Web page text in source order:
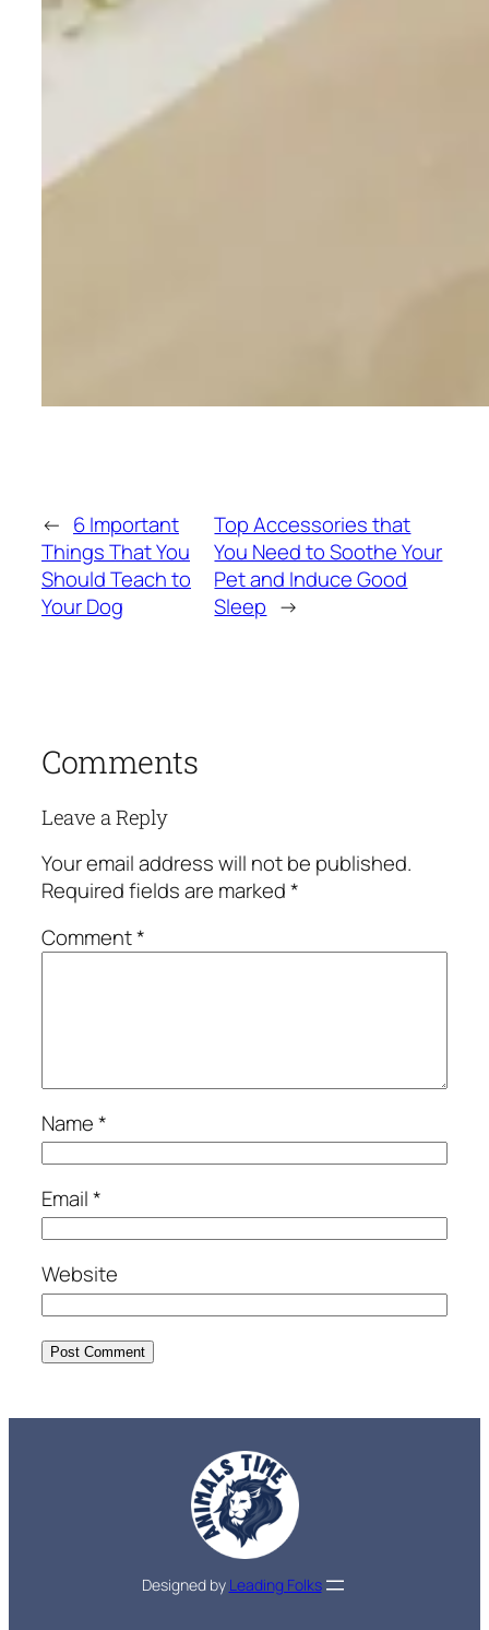
← 6 Important
Things That You
Should Teach to
Your Dog
Top Accessories that
You Need to Soothe Your
Pet and Induce Good
Sleep →
Comments
Leave a Reply
Your email address will not be published.
Required fields are marked*
Comment*
Name*
Email*
Website
Designed by Leading Folks